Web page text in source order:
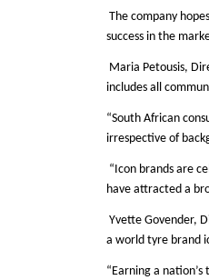
The company
success in the
Maria Petousis,
includes all
“South African
irrespective of
“Icon brands are
have attracted a
Yvette Govender,
a world tyre brand
“Earning a